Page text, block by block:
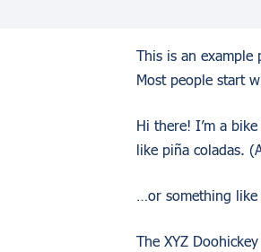
This is an
Most people start
Hi there! I’m a
like piña coladas.
…or something like
The XYZ